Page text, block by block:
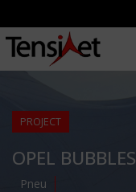
PROJECT
OPEL BUBBLES
Pneu